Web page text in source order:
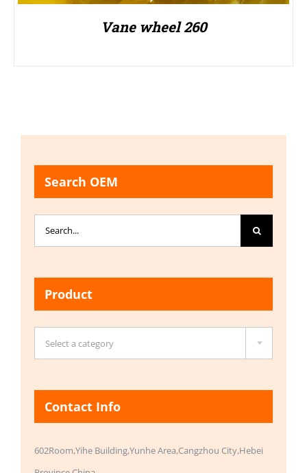
Vane wheel 260
Search OEM
Search
for:
Product
Select a category
Contact Info
602Room,Yihe Building,Yunhe Area,Cangzhou City,Hebei